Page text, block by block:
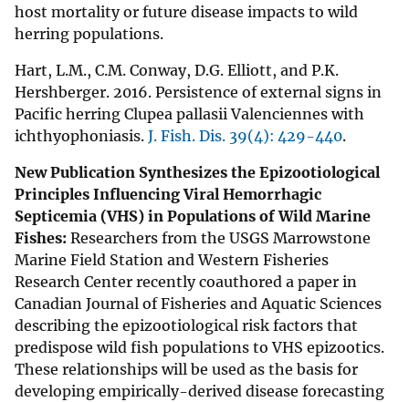
host mortality or future disease impacts to wild
herring populations.
Hart, L.M., C.M. Conway, D.G. Elliott, and P.K.
Hershberger. 2016. Persistence of external signs in
Pacific herring Clupea pallasii Valenciennes with
ichthyophoniasis. J. Fish. Dis. 39(4): 429-440.
New Publication Synthesizes the Epizootiological
Principles Influencing Viral Hemorrhagic
Septicemia (VHS) in Populations of Wild Marine
Fishes: Researchers from the USGS Marrowstone
Marine Field Station and Western Fisheries
Research Center recently coauthored a paper in
Canadian Journal of Fisheries and Aquatic Sciences
describing the epizootiological risk factors that
predispose wild fish populations to VHS epizootics.
These relationships will be used as the basis for
developing empirically-derived disease forecasting